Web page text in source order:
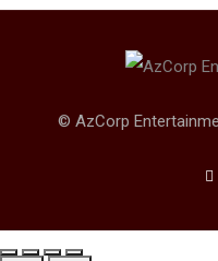
© AzCorp